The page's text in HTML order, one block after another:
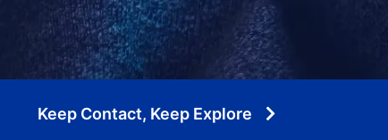
Keep Contact, Keep Explore